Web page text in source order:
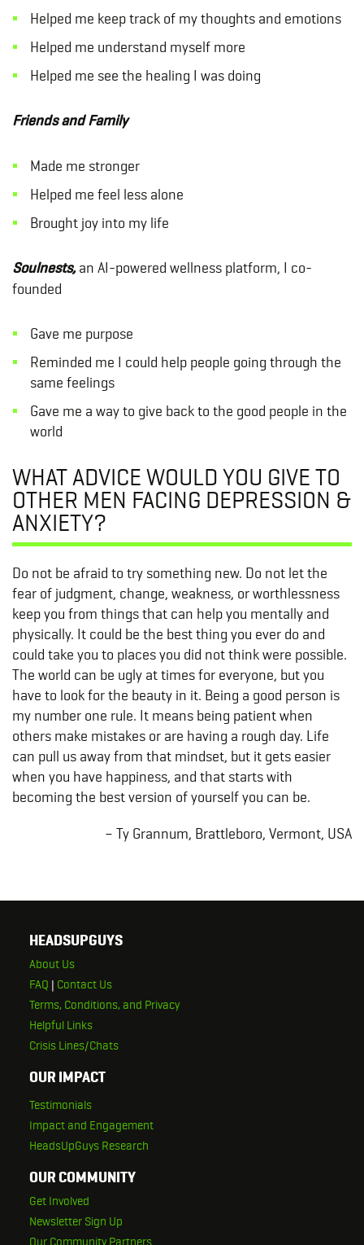
Helped me keep track of my thoughts and emotions
Helped me understand myself more
Helped me see the healing I was doing
Friends and Family
Made me stronger
Helped me feel less alone
Brought joy into my life
Soulnests, an AI-powered wellness platform, I co-
founded
Gave me purpose
Reminded me I could help people going through the
same feelings
Gave me a way to give back to the good people in the
world
WHAT ADVICE WOULD YOU GIVE TO
OTHER MEN FACING DEPRESSION &
ANXIETY?
Do not be afraid to try something new. Do not let the
fear of judgment, change, weakness, or worthlessness
keep you from things that can help you mentally and
physically. It could be the best thing you ever do and
could take you to places you did not think were possible.
The world can be ugly at times for everyone, but you
have to look for the beauty in it. Being a good person is
my number one rule. It means being patient when
others make mistakes or are having a rough day. Life
can pull us away from that mindset, but it gets easier
when you have happiness, and that starts with
becoming the best version of yourself you can be.
– Ty Grannum, Brattleboro, Vermont, USA
HEADSUPGUYS
About Us
FAQ | Contact Us
Terms, Conditions, and Privacy
Helpful Links
Crisis Lines/Chats
OUR IMPACT
Testimonials
Impact and Engagement
HeadsUpGuys Research
OUR COMMUNITY
Get Involved
Newsletter Sign Up
Our Community Partners